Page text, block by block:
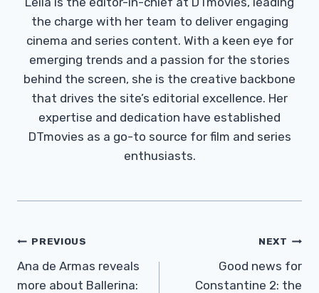
the charge with her team to deliver engaging
cinema and series content. With a keen eye for
emerging trends and a passion for the stories
behind the screen, she is the creative backbone
that drives the site’s editorial excellence. Her
expertise and dedication have established
DTmovies as a go-to source for film and series
enthusiasts.
Post
Navigation
PREVIOUS
Ana de Armas reveals
more about Ballerina:
NEXT
Good news for
Constantine 2: the